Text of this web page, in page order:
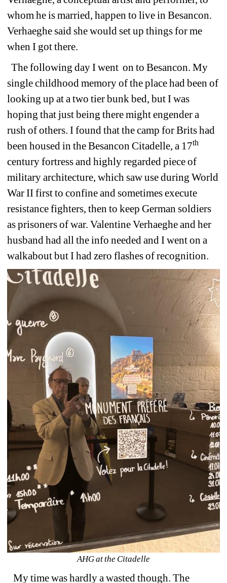
whom he is married, happen to live in Besancon.
Verhaeghe said she would set up things for me
when I got there.
The following day I went on to Besancon. My
single childhood memory of the place had been of
looking up at a two tier bunk bed, but I was
hoping that just being there might engender a
rush of others. I found that the camp for Brits had
been housed in the Besancon Citadelle, a 17th
century fortress and highly regarded piece of
military architecture, which saw use during World
War II first to confine and sometimes execute
resistance fighters, then to keep German soldiers
as prisoners of war. Valentine Verhaeghe and her
husband had all the info needed and I went on a
walkabout but I had zero flashes of recognition.
AHG at the Citadelle
My time was hardly a wasted though. The